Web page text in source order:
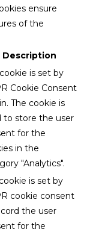
ensure
of the
Description
is set by
Cookie Consent
The cookie is
to store the user
for the
in the
"Analytics".
is set by
cookie consent
the user
for the